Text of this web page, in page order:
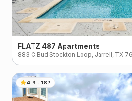
FLATZ 487 Apartments
883 C.Bud Stockton Loop, Jarrell, TX
4.6 · 187